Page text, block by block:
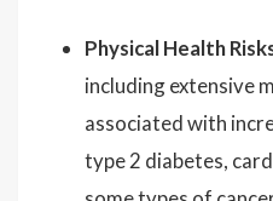
Physical Health
including extensive
associated with
type 2 diabetes,